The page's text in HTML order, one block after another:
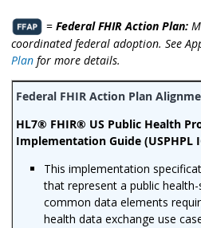
= Federal FHIR Action Plan:
coordinated federal adoption. See
Plan for more details.
HL7® FHIR® US Public Health
Implementation Guide (USPHPL
This implementation
that represent a public
common data elements
health data exchange use